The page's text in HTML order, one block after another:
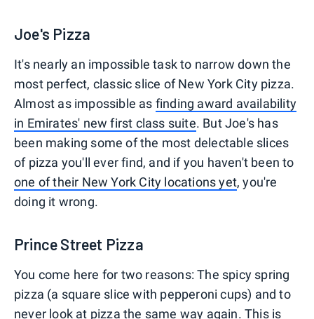
Joe's Pizza
It's nearly an impossible task to narrow down the
most perfect, classic slice of New York City pizza.
Almost as impossible as finding award availability
in Emirates' new first class suite. But Joe's has
been making some of the most delectable slices
of pizza you'll ever find, and if you haven't been to
one of their New York City locations yet, you're
doing it wrong.
Prince Street Pizza
You come here for two reasons: The spicy spring
pizza (a square slice with pepperoni cups) and to
never look at pizza the same way again. This is